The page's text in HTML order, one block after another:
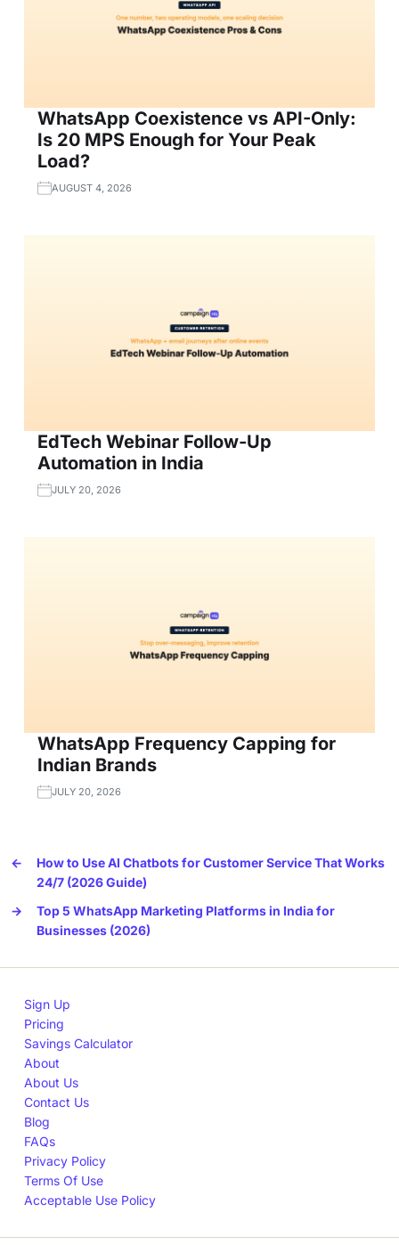
WhatsApp Coexistence vs API-Only:
Is 20 MPS Enough for Your Peak
Load?
AUGUST 4, 2026
EdTech Webinar Follow-Up
Automation in India
JULY 20, 2026
WhatsApp Frequency Capping for
Indian Brands
JULY 20, 2026
←
How to Use AI Chatbots for Customer Service That Works
24/7 (2026 Guide)
→
Top 5 WhatsApp Marketing Platforms in India for
Businesses (2026)
Sign Up
Pricing
Savings Calculator
About
About Us
Contact Us
Blog
FAQs
Privacy Policy
Terms Of Use
Acceptable Use Policy